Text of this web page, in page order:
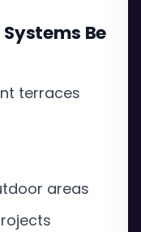
Be
terraces
areas